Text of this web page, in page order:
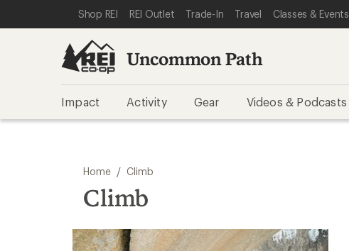
REI ACCESSIBILITY STATEMENT
SKIP TO MAIN CONTENT
SKIP TO REI UNCOMMON PATH CATEGORIES
Shop REI REI Outlet Trade-In Travel Classes & Events
Uncommon Path
Impact Activity Gear Videos & Podcasts
Home / Climb
Climb